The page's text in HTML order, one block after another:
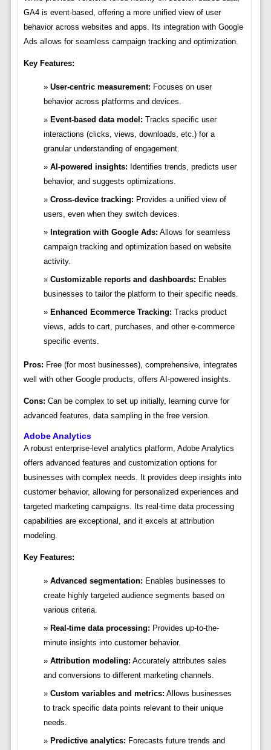
GA4 is event-based, offering a more unified view of user
behavior across websites and apps. Its integration with Google
Ads allows for seamless campaign tracking and optimization.
Key Features:
User-centric measurement: Focuses on user
behavior across platforms and devices.
Event-based data model: Tracks specific user
interactions (clicks, views, downloads, etc.) for a
granular understanding of engagement.
AI-powered insights: Identifies trends, predicts user
behavior, and suggests optimizations.
Cross-device tracking: Provides a unified view of
users, even when they switch devices.
Integration with Google Ads: Allows for seamless
campaign tracking and optimization based on website
activity.
Customizable reports and dashboards: Enables
businesses to tailor the platform to their specific needs.
Enhanced Ecommerce Tracking: Tracks product
views, adds to cart, purchases, and other e-commerce
specific events.
Pros: Free (for most businesses), comprehensive, integrates
well with other Google products, offers AI-powered insights.
Cons: Can be complex to set up initially, learning curve for
advanced features, data sampling in the free version.
Adobe Analytics
A robust enterprise-level analytics platform, Adobe Analytics
offers advanced features and customization options for
businesses with complex needs. It provides deep insights into
customer behavior, allowing for personalized experiences and
targeted marketing campaigns. Its real-time data processing
capabilities are exceptional, and it excels at attribution
modeling.
Key Features:
Advanced segmentation: Enables businesses to
create highly targeted audience segments based on
various criteria.
Real-time data processing: Provides up-to-the-
minute insights into customer behavior.
Attribution modeling: Accurately attributes sales
and conversions to different marketing channels.
Custom variables and metrics: Allows businesses
to track specific data points relevant to their unique
needs.
Predictive analytics: Forecasts future trends and